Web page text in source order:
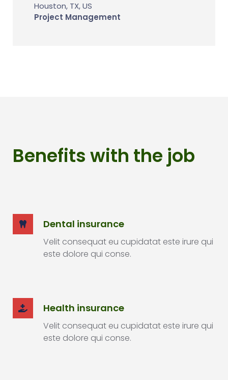
Houston, TX, US
Project Management
Benefits with the job
Dental insurance
Velit consequat eu cupidatat este irure qui
este dolore qui conse.
Health insurance
Velit consequat eu cupidatat este irure qui
este dolore qui conse.